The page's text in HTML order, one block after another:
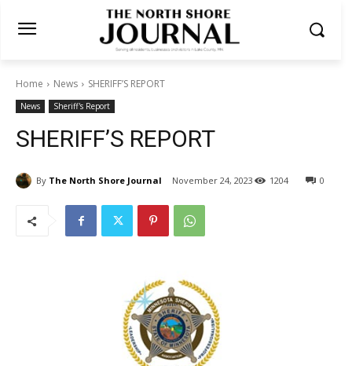
Home News SHERIFF’S REPORT
News Sheriff's Report
SHERIFF’S REPORT
By The North Shore Journal November 24, 2023 0
1204